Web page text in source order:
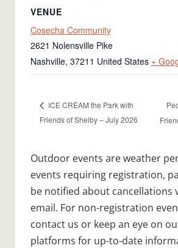
VENUE
Cosecha Community
2621 Nolensville Pike
Nashville, 37211 United States +
ICE CREAM the Park with
Friends of Shelby – July 2026
Outdoor events are weather
events requiring registration,
be notified about cancellations
email. For non-registration
contact us or keep an eye on
platforms for up-to-date